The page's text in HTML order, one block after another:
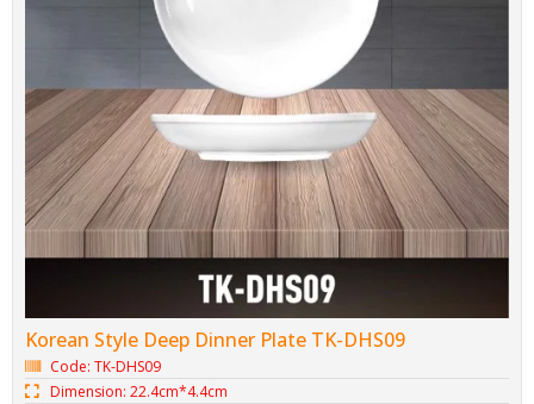
Korean Style Deep Dinner Plate TK-DHS09
Code: TK-DHS09
Dimension: 22.4cm*4.4cm